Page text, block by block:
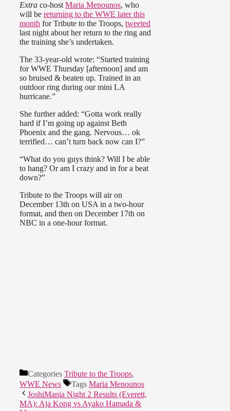
Extra co-host Maria Menounos, who
will be returning to the WWE later this
month for Tribute to the Troops, tweeted
last night about her return to the ring and
the training she’s undertaken.
The 33-year-old wrote: “Started training
for WWE Thursday [afternoon] and am
so bruised & beaten up. Trained in an
outdoor ring during our mini LA
hurricane.”
She further added: “Gotta work really
hard if I’m going up against Beth
Phoenix and the gang. Nervous… ok
terrified… can’t turn back now can I?”
“What do you guys think? Will I be able
to hang? Or am I crazy and in for a beat
down?”
Tribute to the Troops will air on
December 13th on USA in a two-hour
format, and then on December 17th on
NBC in a one-hour format.
Categories Tribute to the Troops,
WWE News
Tags Maria Menounos
JoshiMania Night 2 Results (Everett,
MA): Aja Kong vs Ayako Hamada &